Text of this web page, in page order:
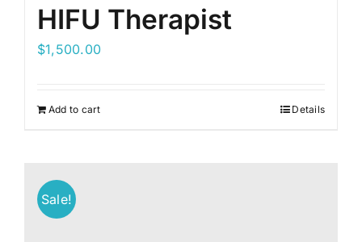
HIFU Therapist
$1,500.00
Add to cart Details
Sale!